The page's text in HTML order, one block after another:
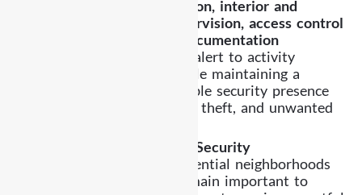
monitoring, visitor observation, interior and
exterior patrol, parking supervision, access control
observation, and incident documentation
. Officers remain alert to activity
throughout the property while maintaining a
professional presence. A visible security presence
helps discourage trespassing, theft, and unwanted
Residential and Community Security
Highland Park includes residential neighborhoods
where safety and privacy remain important to